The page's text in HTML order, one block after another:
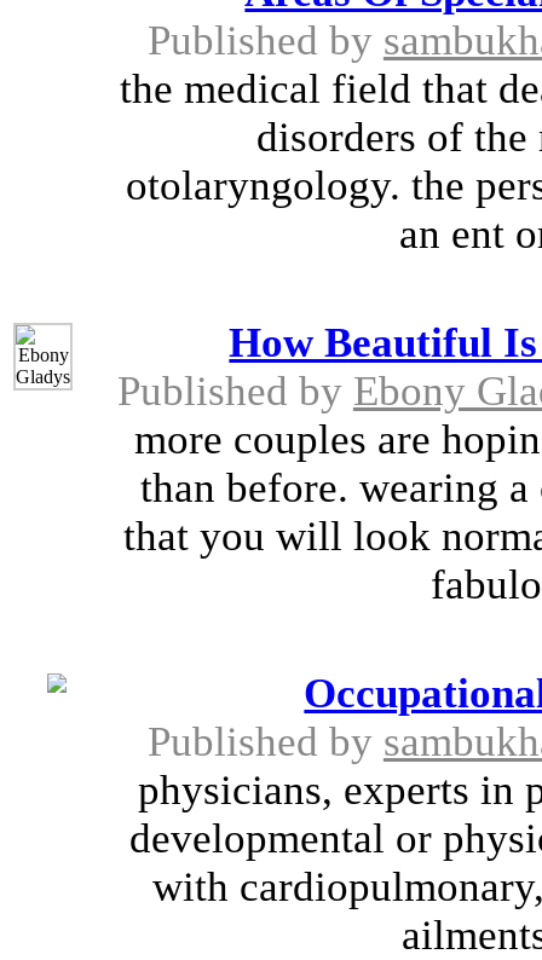
Published by
the medical field that
disorders of the
otolaryngology. the
an ent
How Beautiful
Published by Ebony
more couples are
than before. wearing a
that you will look
Published by
physicians, experts in
developmental or
with